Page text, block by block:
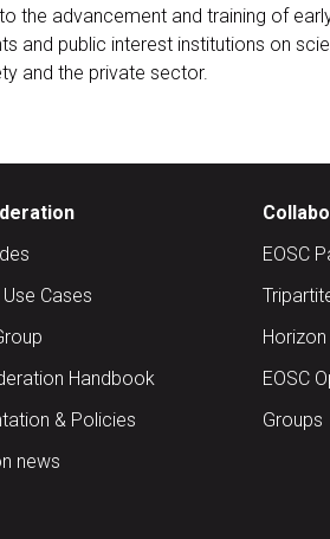
the advancement and training of
and public interest institutions on
and the private sector.
Cases
Handbook
& Policies
news
EOSC
EOSC
Groups